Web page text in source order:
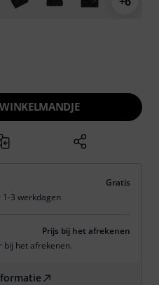
Gratis
1-3 werkdagen
Prijs bij het afrekenen
bij het afrekenen.